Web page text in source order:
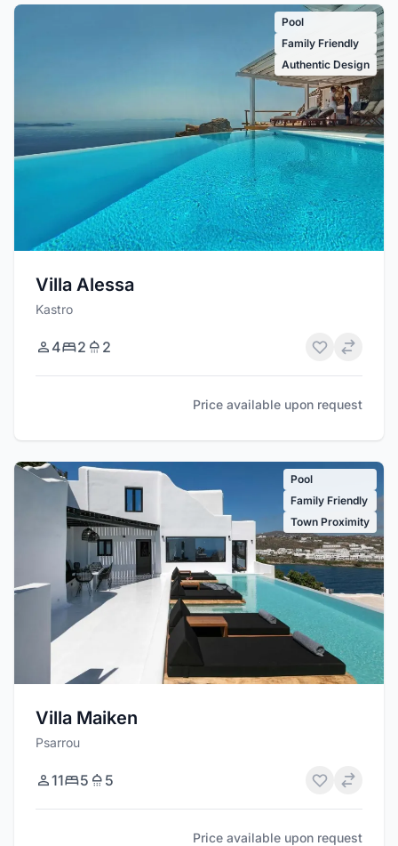
Pool
Family Friendly
Authentic Design
Villa Alessa
Kastro
4 2 2
Price available upon request
Pool
Family Friendly
Town Proximity
Villa Maiken
Psarrou
11 5 5
Price available upon request